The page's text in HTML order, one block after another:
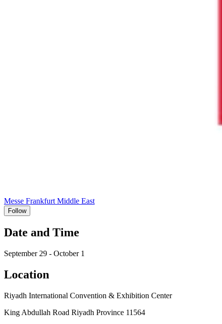
Messe Frankfurt Middle East
Follow
Date and Time
September 29 - October 1
Location
Riyadh International Convention & Exhibition Center
King Abdullah Road Riyadh Province 11564